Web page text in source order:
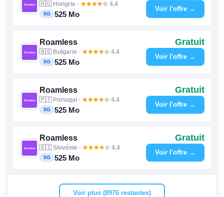
🇭🇺 Hongrie · ★★★★☆ 4.4
5G 525 Mo
Voir l'offre →
Roamless
🇧🇬 Bulgarie · ★★★★☆ 4.4
5G 525 Mo
Gratuit
Voir l'offre →
Roamless
🇵🇹 Portugal · ★★★★☆ 4.4
5G 525 Mo
Gratuit
Voir l'offre →
Roamless
🇸🇮 Slovénie · ★★★★☆ 4.4
5G 525 Mo
Gratuit
Voir l'offre →
Voir plus (8976 restantes)